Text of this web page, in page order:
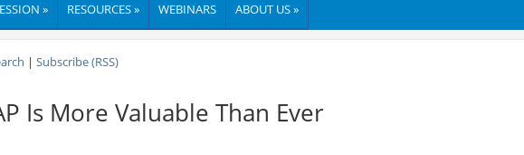
» RESOURCES » WEBINARS ABOUT US »
| Subscribe (RSS)
Is More Valuable Than Ever